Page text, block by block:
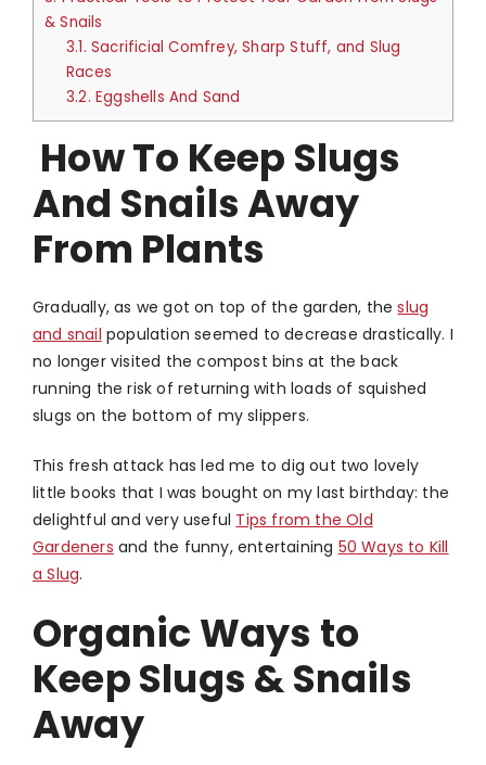
& Snails
3.1. Sacrificial Comfrey, Sharp Stuff, and Slug
Races
3.2. Eggshells And Sand
How To Keep Slugs
And Snails Away
From Plants
Gradually, as we got on top of the garden, theslug
and snail population seemed to decrease drastically. I
no longer visited the compost bins at the back
running the risk of returning with loads of squished
slugs on the bottom of my slippers.
This fresh attack has led me to dig out two lovely
little books that I was bought on my last birthday: the
delightful and very useful Tips from the Old
Gardeners and the funny, entertaining 50 Ways to Kill
a Slug.
Organic Ways to
Keep Slugs & Snails
Away